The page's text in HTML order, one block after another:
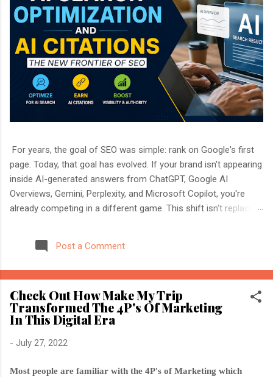
For years, the goal of SEO was simple: rank on Google's first
page. Today, that goal has evolved. If your brand isn't appearing
inside AI-generated answers from ChatGPT, Google AI
Overviews, Gemini, Perplexity, and Microsoft Copilot, you're
already competing in a different game. This shift isn't replacing
index web pages. They understand entities, compare multiple
sources, and generate direct answers backed by trusted
Citations become essential. If you're an SEO professional,
marketer, or website owner, understanding these concepts
today could determine whether your content becomes the
source AI trusts—or gets ignored entirely. What Is AI Search
Optimisation? AI Search Optimisation is the process of
search engines can easily understand, trust, and cite your
Post a Comment
Check Out How Make My Trip
Transformed The 4P's Of Marketing
In This Digital Era
- July 27, 2022
Most people are familiar with the 4P's of Marketing which